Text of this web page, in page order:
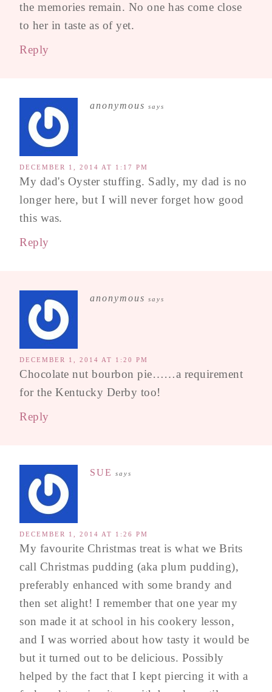
the memories remain. No one has come close
to her in taste as of yet.
Reply
anonymous says
DECEMBER 1, 2014 AT 1:17 PM
My dad's Oyster stuffing. Sadly, my dad is no
longer here, but I will never forget how good
this was.
Reply
anonymous says
DECEMBER 1, 2014 AT 1:20 PM
Chocolate nut bourbon pie……a requirement
for the Kentucky Derby too!
Reply
SUE says
DECEMBER 1, 2014 AT 1:26 PM
My favourite Christmas treat is what we Brits
call Christmas pudding (aka plum pudding),
preferably enhanced with some brandy and
then set alight! I remember that one year my
son made it at school in his cookery lesson,
and I was worried about how tasty it would be
but it turned out to be delicious. Possibly
helped by the fact that I kept piercing it with a